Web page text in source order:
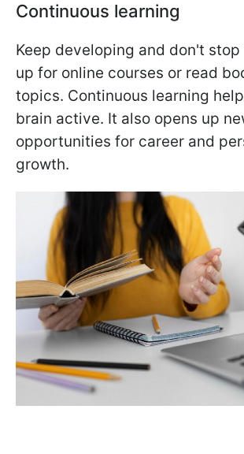
Continuous learning
Keep developing and don't stop
up for online courses or read
topics. Continuous learning
brain active. It also opens up
opportunities for career and
growth.